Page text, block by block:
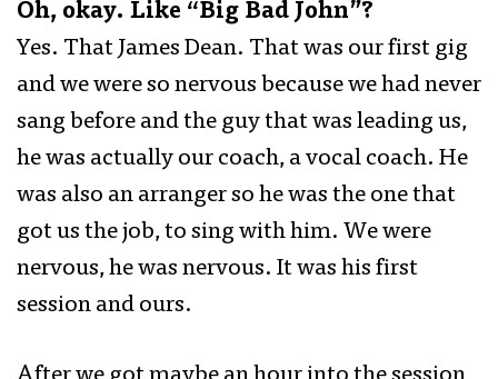
Oh, okay. Like “Big Bad John”?
Yes. That James Dean. That was our first gig
and we were so nervous because we had never
sang before and the guy that was leading us,
he was actually our coach, a vocal coach. He
was also an arranger so he was the one that
got us the job, to sing with him. We were
nervous, he was nervous. It was his first
session and ours.